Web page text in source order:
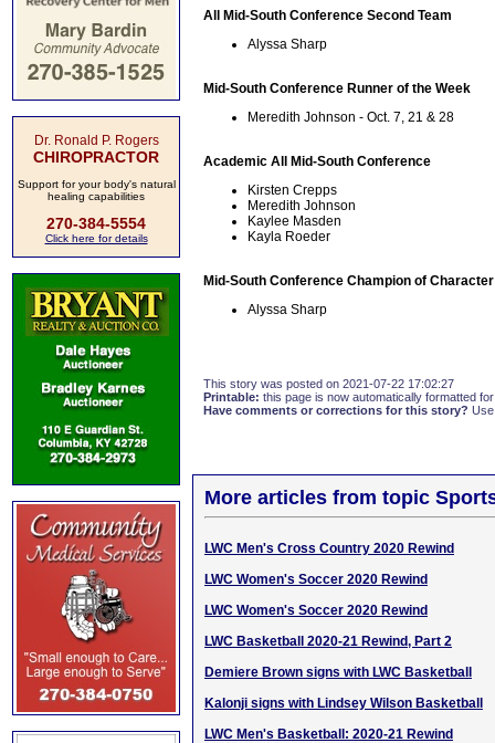
Dr. Ronald P. Rogers
CHIROPRACTOR
Support for your body's natural
healing capabilities
270-384-5554
Click here for details
All Mid-South Conference Second Team
Alyssa Sharp
Mid-South Conference Runner of the Week
Meredith Johnson - Oct. 7, 21 & 28
Academic All Mid-South Conference
Kirsten Crepps
Meredith Johnson
Kaylee Masden
Kayla Roeder
Mid-South Conference Champion of Character
Alyssa Sharp
This story was posted on 2021-07-22 17:02:27
Printable: this page is now automatically formatted
Have comments or corrections for this story?
More articles from topic
LWC Men's Cross Country 2020 Rewind
LWC Women's Soccer 2020 Rewind
LWC Women's Soccer 2020 Rewind
LWC Basketball 2020-21 Rewind, Part 2
Demiere Brown signs with LWC Basketball
Kalonji signs with Lindsey Wilson Basketball
LWC Men's Basketball: 2020-21 Rewind